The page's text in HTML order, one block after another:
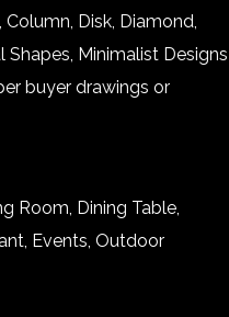
Column, Disk, Diamond,
Shapes, Minimalist Designs
buyer drawings or
Room, Dining Table,
Events, Outdoor